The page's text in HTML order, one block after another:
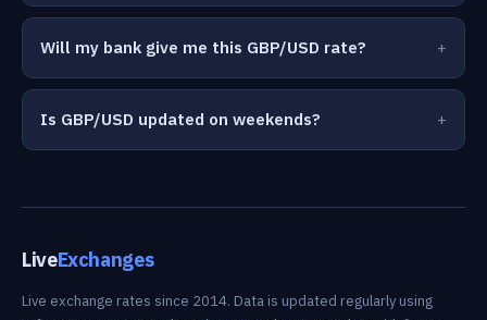
Will my bank give me this GBP/USD rate?
Is GBP/USD updated on weekends?
LiveExchanges
Live exchange rates since 2014. Data is updated regularly using